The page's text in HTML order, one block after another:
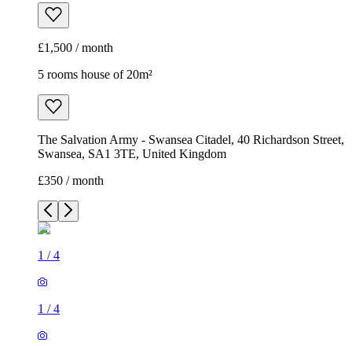
£1,500 / month
5 rooms house of 20m²
The Salvation Army - Swansea Citadel, 40 Richardson Street,
Swansea, SA1 3TE, United Kingdom
£350 / month
1 /4
1 /4